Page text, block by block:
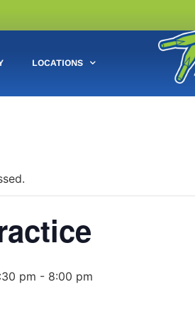
LOCATIONS
pm - 8:00 pm